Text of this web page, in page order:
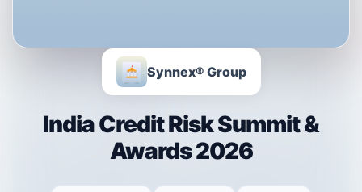
Synnex® Group
India Credit Risk Summit &
Awards 2026